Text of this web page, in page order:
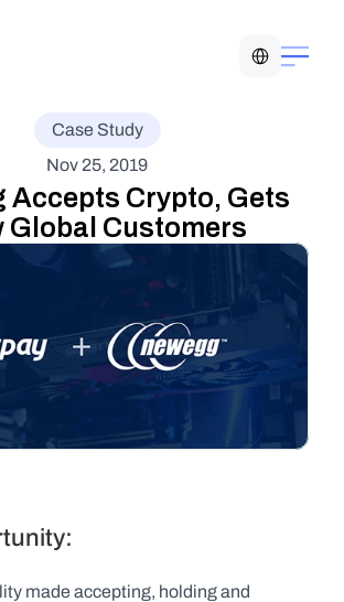
Case Study
Nov 25, 2019
Accepts Crypto, Gets
Global Customers
made accepting, holding and